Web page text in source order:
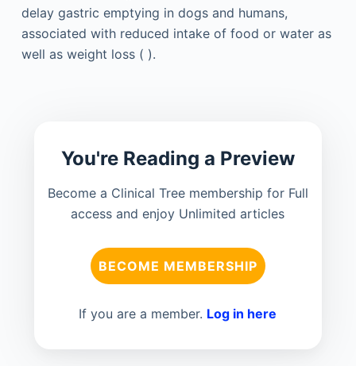
delay gastric emptying in dogs and humans,
associated with reduced intake of food or water as
well as weight loss ( ).
You're Reading a Preview
Become a Clinical Tree membership for Full
access and enjoy Unlimited articles
BECOME MEMBERSHIP
If you are a member. Log in here